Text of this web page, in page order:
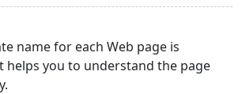
name for each Web page is
helps you to understand the page